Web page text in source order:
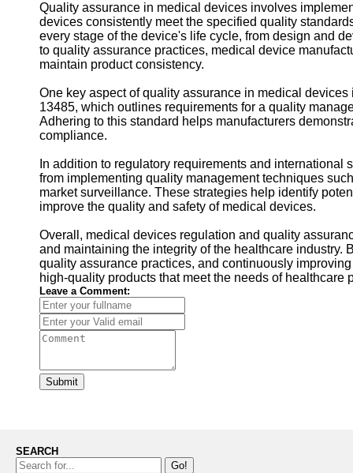
Quality assurance in medical devices involves
devices consistently meet the specified quality
every stage of the device's life cycle, from design and
to quality assurance practices, medical device
maintain product consistency.
One key aspect of quality assurance in medical
13485, which outlines requirements for a quality
Adhering to this standard helps manufacturers
compliance.
In addition to regulatory requirements and
from implementing quality management techniques
market surveillance. These strategies help identify
improve the quality and safety of medical devices.
Overall, medical devices regulation and quality
and maintaining the integrity of the healthcare
quality assurance practices, and continuously
high-quality products that meet the needs of healthcare
Leave a Comment:
Submit
SEARCH
Go!